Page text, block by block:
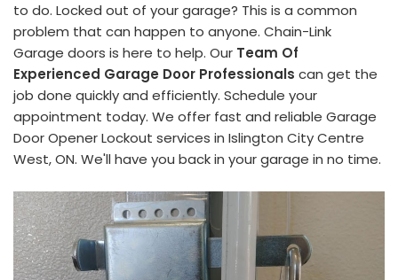
to do. Locked out of your garage? This is a common
problem that can happen to anyone. Chain-Link
Garage doors is here to help. Our Team Of
Experienced Garage Door Professionals can get the
job done quickly and efficiently. Schedule your
appointment today. We offer fast and reliable Garage
Door Opener Lockout services in Islington City Centre
West, ON. We'll have you back in your garage in no time.